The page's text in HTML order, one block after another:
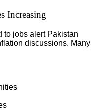
Increasing
to jobs alert Pakistan
discussions. Many